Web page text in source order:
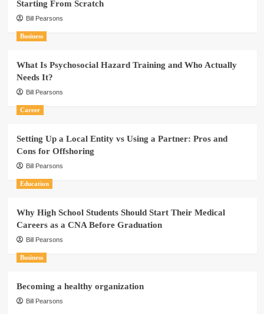
Starting From Scratch
Bill Pearsons
Business
What Is Psychosocial Hazard Training and Who Actually
Needs It?
Bill Pearsons
Career
Setting Up a Local Entity vs Using a Partner: Pros and
Cons for Offshoring
Bill Pearsons
Education
Why High School Students Should Start Their Medical
Careers as a CNA Before Graduation
Bill Pearsons
Business
Becoming a healthy organization
Bill Pearsons